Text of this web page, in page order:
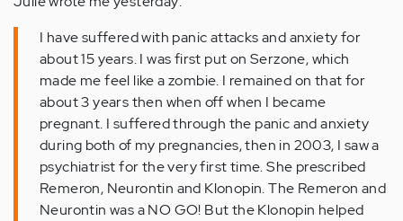
I have suffered with panic attacks and anxiety for
about 15 years. I was first put on Serzone, which
made me feel like a zombie. I remained on that for
about 3 years then when off when I became
pregnant. I suffered through the panic and anxiety
during both of my pregnancies, then in 2003, I saw a
psychiatrist for the very first time. She prescribed
Remeron, Neurontin and Klonopin. The Remeron and
Neurontin was a NO GO! But the Klonopin helped